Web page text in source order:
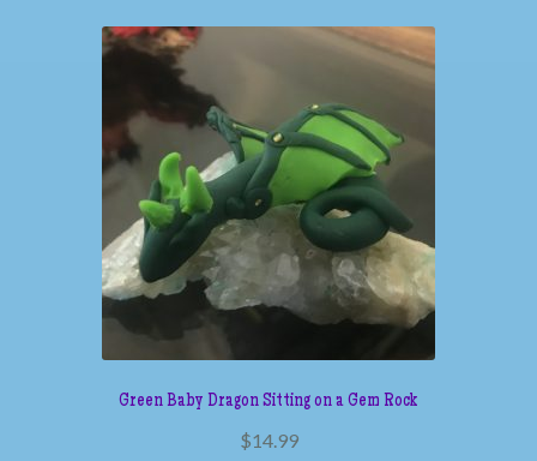
Green Baby Dragon Sitting on a Gem Rock
$14.99